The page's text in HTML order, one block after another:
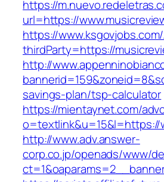
https://
url=https://
https://
thirdParty=https://
http://
savings-plan/tsp-calculator
https://mientaynet.com/
o=textlink&u=15&l=https://
http://www.adv.answer-
corp.co.jp/openads/www/